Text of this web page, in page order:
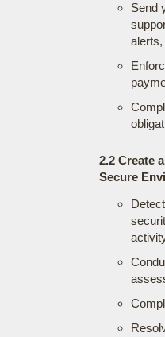
Send
2.2 Create
Secure